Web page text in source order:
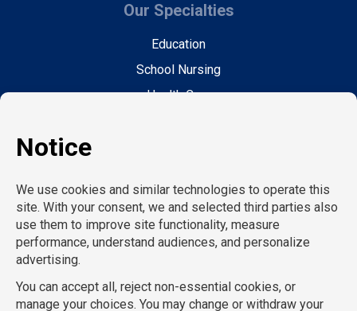
Our Specialties
Education
School Nursing
Health Care
Hospitality
Information Technology
Human Resources
Creative